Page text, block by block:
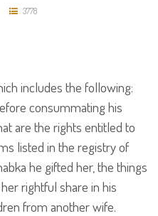
3778
includes the following:
consummating his
are the rights entitled to
listed in the registry of
he gifted her, the things
rightful share in his
from another wife.